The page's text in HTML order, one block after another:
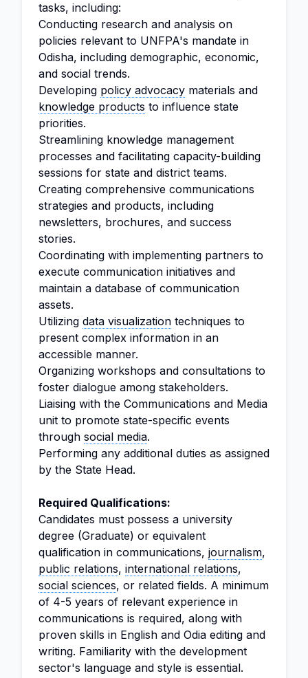
tasks, including:
Conducting research and analysis on
policies relevant to UNFPA's mandate in
Odisha, including demographic, economic,
and social trends.
Developing policy advocacy materials and
knowledge products to influence state
priorities.
Streamlining knowledge management
processes and facilitating capacity-building
sessions for state and district teams.
Creating comprehensive communications
strategies and products, including
newsletters, brochures, and success
stories.
Coordinating with implementing partners to
execute communication initiatives and
maintain a database of communication
assets.
Utilizing data visualization techniques to
present complex information in an
accessible manner.
Organizing workshops and consultations to
foster dialogue among stakeholders.
Liaising with the Communications and Media
unit to promote state-specific events
through social media.
Performing any additional duties as assigned
by the State Head.
Required Qualifications:
Candidates must possess a university
degree (Graduate) or equivalent
qualification in communications, journalism,
public relations, international relations,
social sciences, or related fields. A minimum
of 4-5 years of relevant experience in
communications is required, along with
proven skills in English and Odia editing and
writing. Familiarity with the development
sector's language and style is essential.